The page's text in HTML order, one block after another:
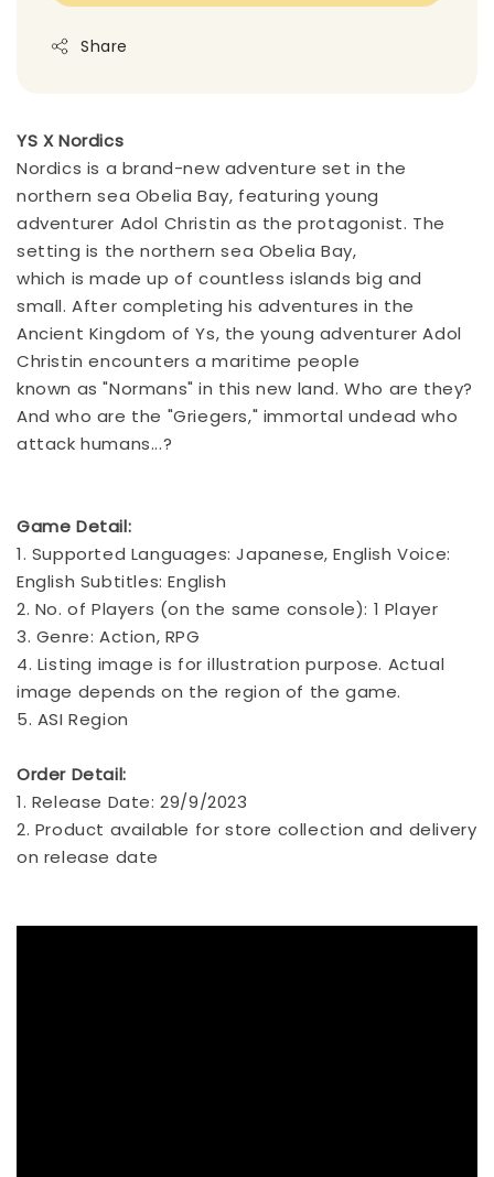
Share
YS X Nordics
Nordics is a brand-new adventure set in the
northern sea Obelia Bay, featuring young
adventurer Adol Christin as the protagonist. The
setting is the northern sea Obelia Bay,
which is made up of countless islands big and
small. After completing his adventures in the
Ancient Kingdom of Ys, the young adventurer Adol
Christin encounters a maritime people
known as "Normans" in this new land. Who are they?
And who are the "Griegers," immortal undead who
attack humans...?
Game Detail:
1. Supported Languages: Japanese, English Voice:
English Subtitles: English
2. No. of Players (on the same console): 1 Player
3. Genre: Action, RPG
4. Listing image is for illustration purpose. Actual
image depends on the region of the game.
5. ASI Region
Order Detail:
1. Release Date: 29/9/2023
2. Product available for store collection and delivery
on release date